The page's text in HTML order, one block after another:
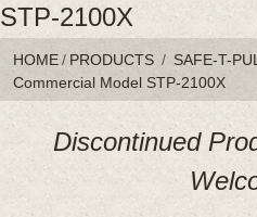
STP-2100X
HOME/ PRODUCTS / SAFE-T-
Commercial Model STP-2100X
Discontinued